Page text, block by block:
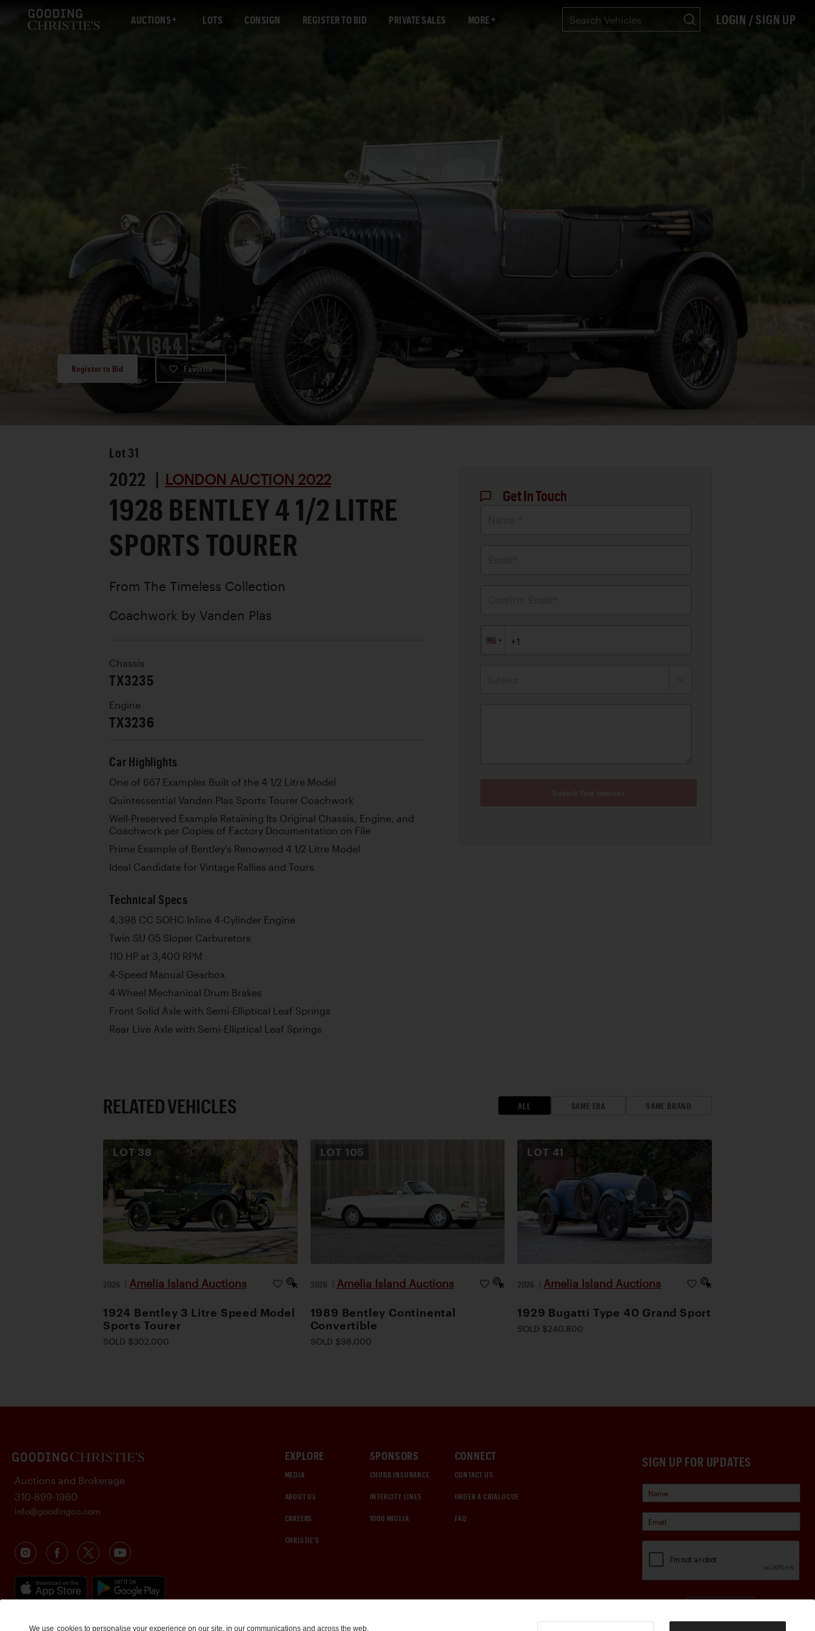
AUCTIONS LOTS CONSIGN REGISTER TO BID PRIVATE SALES MORE LOGIN / SIGN UP
Register to Bid Favorite
Lot 31
2022 | LONDON AUCTION 2022
1928 BENTLEY 4 1/2 LITRE
SPORTS TOURER
From The Timeless Collection
Coachwork by Vanden Plas
Chassis
TX3235
Engine
TX3236
Car Highlights
One of 667 Examples Built of the 4 1/2 Litre Model
Quintessential Vanden Plas Sports Tourer Coachwork
Well-Preserved Example Retaining Its Original Chassis, Engine, and
Coachwork per Copies of Factory Documentation on File
Prime Example of Bentley’s Renowned 4 1/2 Litre Model
Ideal Candidate for Vintage Rallies and Tours
Technical Specs
4,398 CC SOHC Inline 4-Cylinder Engine
Twin SU G5 Sloper Carburetors
110 HP at 3,400 RPM
4-Speed Manual Gearbox
4-Wheel Mechanical Drum Brakes
Front Solid Axle with Semi-Elliptical Leaf Springs
Rear Live Axle with Semi-Elliptical Leaf Springs
Get In Touch
RELATED VEHICLES ALL SAME ERA SAME BRAND
LOT 38
2026 | Amelia Island Auctions
1924 Bentley 3 Litre Speed Model
Sports Tourer
SOLD $302,000
LOT 105
2026 | Amelia Island Auctions
1989 Bentley Continental
Convertible
SOLD $98,000
LOT 41
2026 | Amelia Island Auctions
1929 Bugatti Type 40 Grand Sport
SOLD $240,800
SIGN UP FOR UPDATES
EXPLORE
MEDIA
ABOUT US
CAREERS
CHRISTIE'S
SPONSORS
CHUBB INSURANCE
INTERCITY LINES
1000 MIGLIA
CONNECT
CONTACT US
ORDER A CATALOGUE
FAQ
Auctions and Brokerage
310-899-1960
info@goodingco.com
We use cookies to personalise your experience on our site, in our communications and across the web.